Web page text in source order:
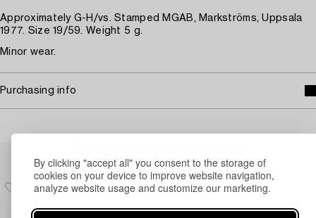
By clicking "accept all" you consent to the storage of
cookies on your device to improve website navigation,
analyze website usage and customize our marketing.
Approximately G-H/vs. Stamped MGAB, Markströms, Uppsala
1977. Size 19/59. Weight 5 g.
Minor wear.
Purchasing info